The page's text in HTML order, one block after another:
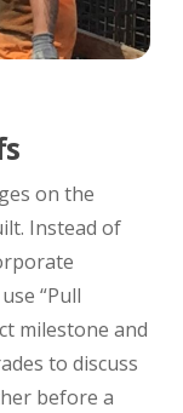
on the
Instead of
“Pull
milestone and
to discuss
before a